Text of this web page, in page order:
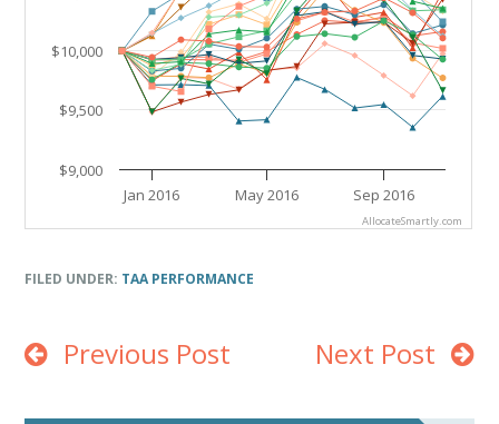
Jan 2016 May 2016 Sep 2016
$9,000
$9,500
$10,000
AllocateSmartly.com
FILED UNDER: TAA PERFORMANCE
Previous Post Next Post